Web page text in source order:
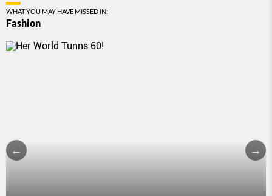
WHAT YOU MAY HAVE MISSED IN:
Fashion